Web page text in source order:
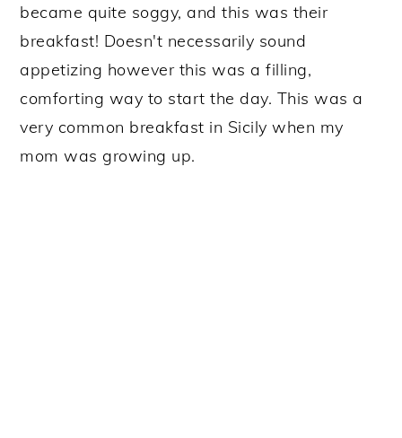
became quite soggy, and this was their
breakfast! Doesn't necessarily sound
appetizing however this was a filling,
comforting way to start the day. This was a
very common breakfast in Sicily when my
mom was growing up.